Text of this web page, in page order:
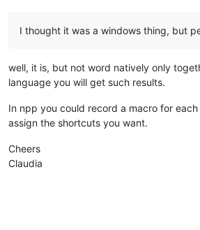
I thought it was a windows thing, but
well, it is, but not word natively only
language you will get such results.
In npp you could record a macro for
assign the shortcuts you want.
Cheers
Claudia